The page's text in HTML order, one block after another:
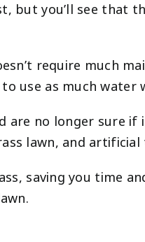
you’ll see that
require much
to use as much
are no longer sure
lawn, and
saving you time